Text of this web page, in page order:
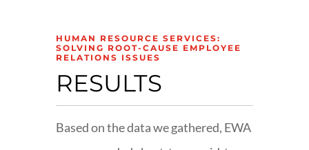
HUMAN RESOURCE SERVICES:
SOLVING ROOT-CAUSE EMPLOYEE
RELATIONS ISSUES
RESULTS
Based on the data we gathered, EWA